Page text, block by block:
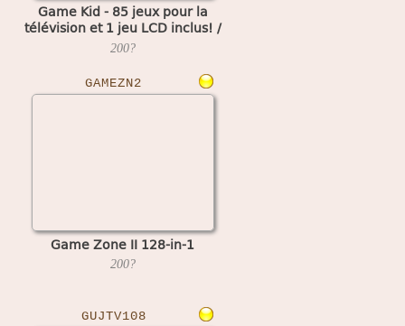
Game Kid - 85 jeux pour la
télévision et 1 jeu LCD inclus! /
Kid Land 85 in 1 (TV part)
200?
GAMEZN2
Game Zone II 128-in-1
200?
GUJTV108